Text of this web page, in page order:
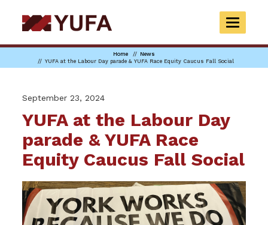
to
main
TOGGLE
Home
News
YUFA at the Labour Day parade & YUFA Race Equity Caucus Fall Social
September 23, 2024
YUFA at the Labour Day
parade & YUFA Race
Equity Caucus Fall Social